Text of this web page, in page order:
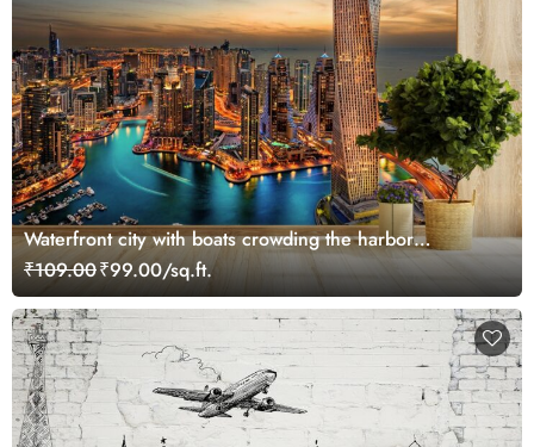
Waterfront city with boats crowding the harbor
wallpaper
₹109.00₹99.00/sq.ft.